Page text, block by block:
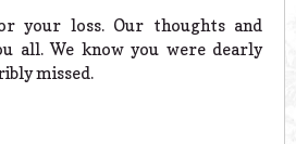
your loss. Our thoughts and
all. We know you were dearly
missed.